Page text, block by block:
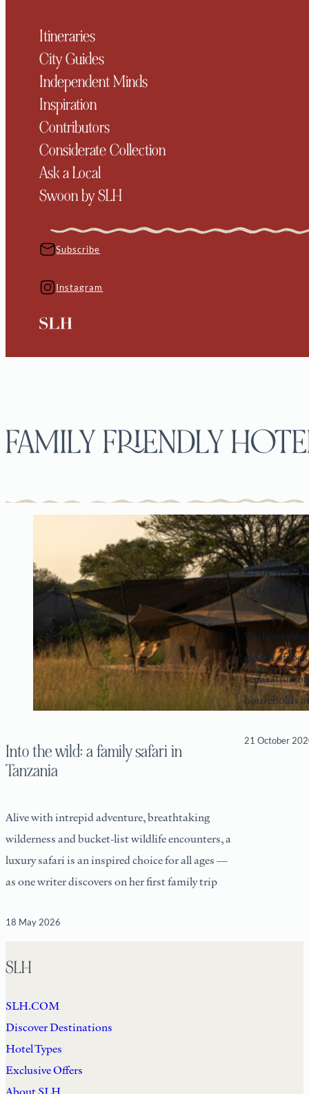
Itineraries
City Guides
Independent Minds
Inspiration
Contributors
Considerate Collection
Ask a Local
Swoon by SLH
Subscribe
Instagram
FAMILY FRIENDLY
Into the wild: a family safari in
Tanzania
Alive with intrepid adventure, breathtaking
wilderness and bucket-list wildlife encounters, a
luxury safari is an inspired choice for all ages —
as one writer discovers on her first family trip
18 May 2026
21 of the
hotels to
Without
gloom of
separation of
households
21 October
SLH
SLH.COM
Discover Destinations
Hotel Types
Exclusive Offers